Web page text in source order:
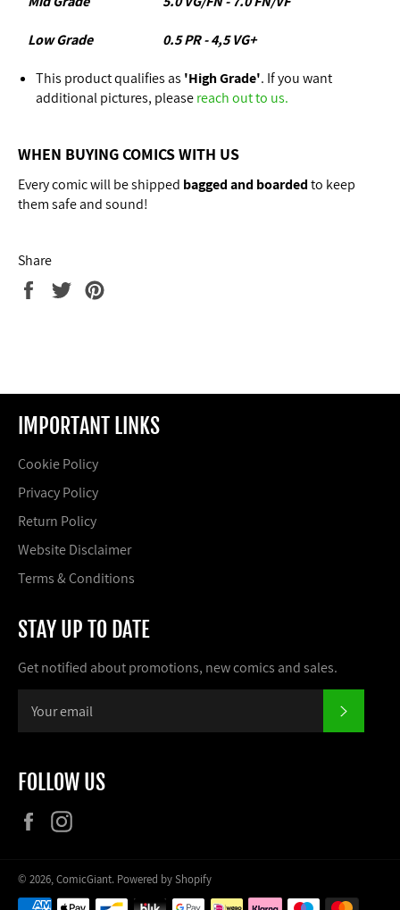
Low Grade 0.5 PR - 4,5 VG+
This product qualifies as 'High Grade'. If you want
additional pictures, pleasereach out to us.
WHEN BUYING COMICS WITH US
Every comic willbe shipped bagged and boardedto keep
them safe and sound!
Share
Share
Tweet
IMPORTANT LINKS
Cookie Policy
Privacy Policy
Return Policy
Website Disclaimer
Terms & Conditions
STAY UP TO DATE
Get notified about promotions, new comics and sales.
FOLLOW US
Facebook
© 2026,ComicGiant. Powered by Shopify
Payment